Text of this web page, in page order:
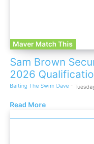
Maver Match This
Sam Brown
2026
Baiting The Swim Dave -
Read More